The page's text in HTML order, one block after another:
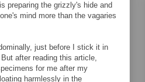
preparing the grizzly's hide and
mind more than the vagaries
just before I stick it in
after reading this article,
for me after my
harmlessly in the